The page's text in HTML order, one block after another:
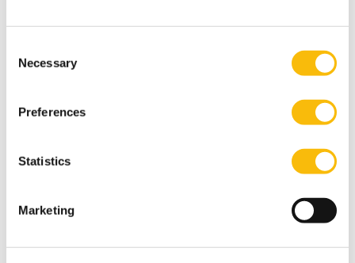
Selection
Necessary
Preferences
Statistics
Marketing
Tags
Opinion